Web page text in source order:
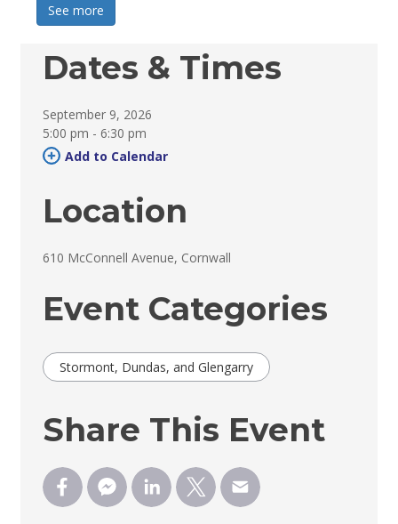
See more
Dates & Times
September 9, 2026
5:00 pm - 6:30 pm
Add to Calendar
Location
610 McConnell Avenue, Cornwall
Event Categories
Stormont, Dundas, and Glengarry
Share This Event